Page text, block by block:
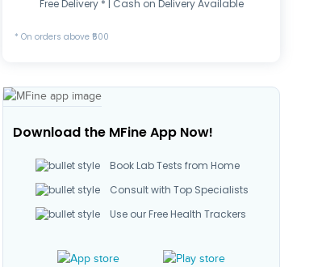
Free Delivery * | Cash on Delivery Available
* On orders above ₹500
Download the MFine App Now!
Book Lab Tests from Home
Consult with Top Specialists
Use our Free Health Trackers